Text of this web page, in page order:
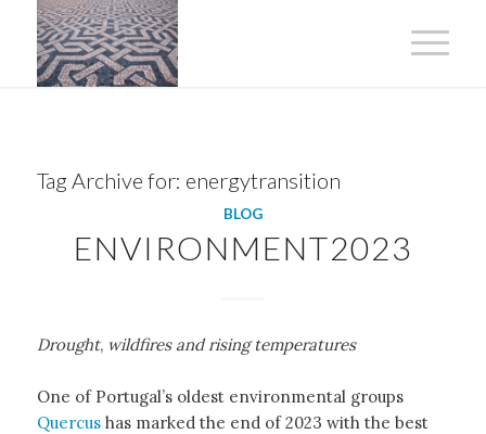
Tag Archive for: energytransition
BLOG
ENVIRONMENT2023
Drought, wildfires and rising temperatures
One of Portugal’s oldest environmental groups
Quercus has marked the end of 2023 with the best